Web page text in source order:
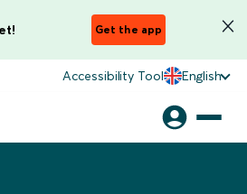
Get the app
Accessibility Tool English